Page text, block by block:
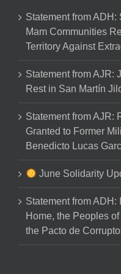
Statement from ADH:
Mam Communities
Territory Against
Statement from AJR:
Rest in San Martín
Statement from AJR:
Granted to Former
Benedicto Lucas
June Solidarity
Statement from ADH:
Home, the Peoples
the Pacto de